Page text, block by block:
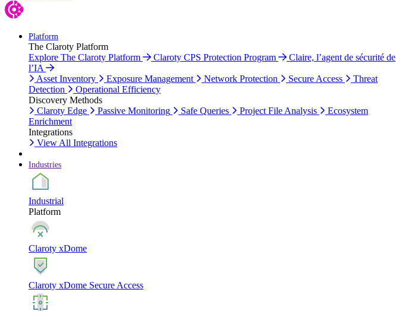
Platform
The Claroty Platform
Explore The Claroty Platform
Claroty CPS Protection Program
Claire, l’agent de sécurité de
l’IA
Asset Inventory
Exposure Management Network Protection Secure Access
Threat
Detection
Operational Efficiency
Discovery Methods
Claroty Edge
Passive Monitoring Safe Queries Project File Analysis
Ecosystem
Enrichment
Integrations
View All Integrations
Industries
Industrial
Platform
Claroty xDome
Claroty xDome Secure Access